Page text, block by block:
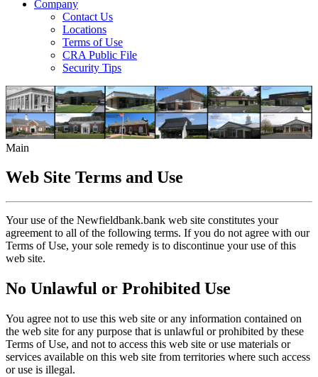
Company
Contact Us
Locations
Terms of Use
CRA Public File
Security Tips
Main
Web Site Terms and Use
Your use of the Newfieldbank.bank web site constitutes your
agreement to all of the following terms. If you do not agree with our
Terms of Use, your sole remedy is to discontinue your use of this
web site.
No Unlawful or Prohibited Use
You agree not to use this web site or any information contained on
the web site for any purpose that is unlawful or prohibited by these
Terms of Use, and not to access this web site or use materials or
services available on this web site from territories where such access
or use is illegal.